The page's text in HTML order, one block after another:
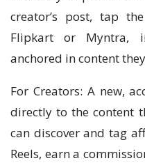
creator’s post, tap
Flipkart or Myntra,
anchored in content
For Creators: A new,
directly to the content
can discover and tag
Reels, earn a